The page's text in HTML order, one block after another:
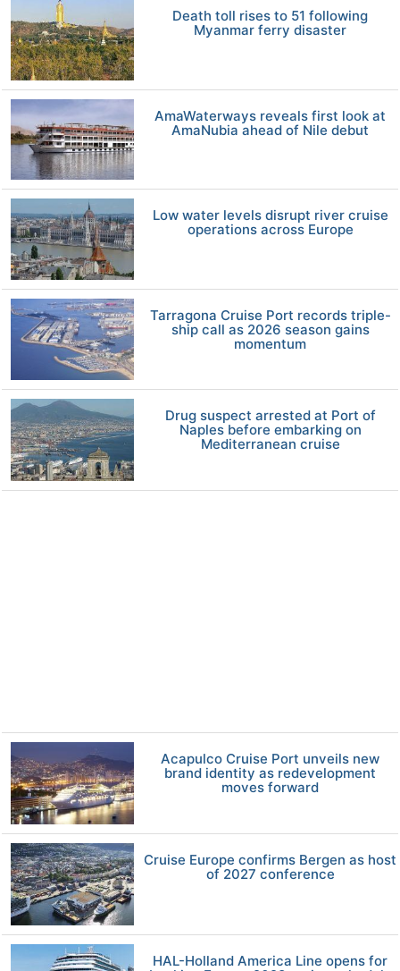
Death toll rises to 51 following
Myanmar ferry disaster
AmaWaterways reveals first look at
AmaNubia ahead of Nile debut
Low water levels disrupt river cruise
operations across Europe
Tarragona Cruise Port records triple-
ship call as 2026 season gains
momentum
Drug suspect arrested at Port of
Naples before embarking on
Mediterranean cruise
Acapulco Cruise Port unveils new
brand identity as redevelopment
moves forward
Cruise Europe confirms Bergen as host
of 2027 conference
HAL-Holland America Line opens for